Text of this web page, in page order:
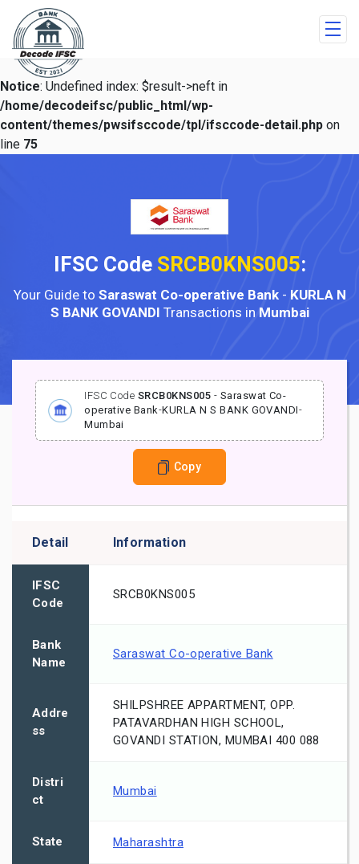
Notice: Undefined index: $result->neft in
/home/decodeifsc/public_html/wp-
content/themes/pwsifsccode/tpl/ifsccode-detail.php on
line 75
IFSC Code SRCB0KNS005:
Your Guide to Saraswat Co-operative Bank- KURLA N
S BANK GOVANDI Transactions in Mumbai
IFSC Code SRCB0KNS005 - Saraswat Co-
operative Bank-KURLA N S BANK GOVANDI-
Mumbai
Copy
Detail Information
IFSC
Code
SRCB0KNS005
Bank
Name
Saraswat Co-operative Bank
Addre
ss
SHILPSHREE APPARTMENT, OPP.
PATAVARDHAN HIGH SCHOOL,
GOVANDI STATION, MUMBAI 400 088
Distri
ct
Mumbai
State Maharashtra